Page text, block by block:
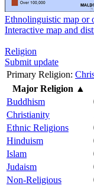
Ethnolinguistic map or
Interactive map and
Religion
Submit update
Primary Religion:
Major Religion ▲
Buddhism
Christianity
Ethnic Religions
Hinduism
Islam
Judaism
Non-Religious